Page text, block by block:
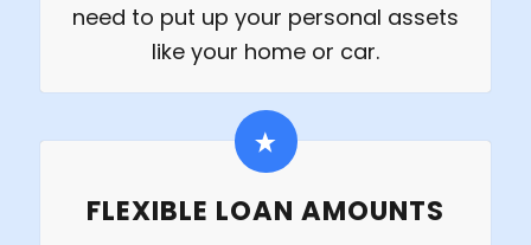
need to put up your personal assets
like your home or car.
FLEXIBLE LOAN AMOUNTS